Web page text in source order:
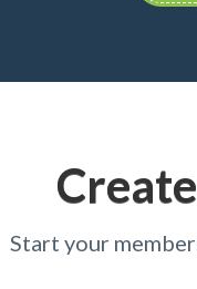
Start your